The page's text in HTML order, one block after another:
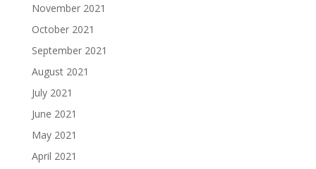
November 2021
October 2021
September 2021
August 2021
July 2021
June 2021
May 2021
April 2021